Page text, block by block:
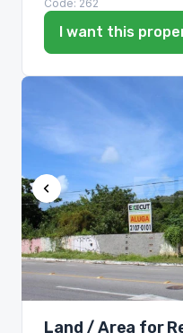
Code: 262
I want this
Land / Area for